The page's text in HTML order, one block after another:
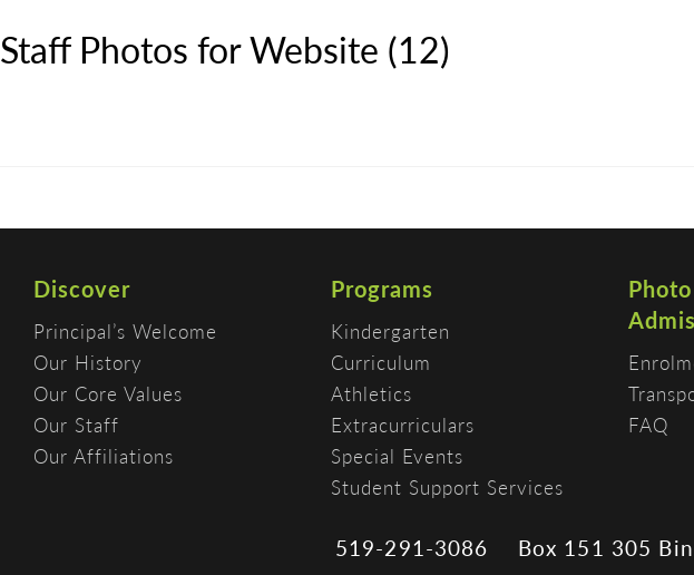
Staff Photos for Website (12)
Discover
Principal’s Welcome
Our History
Our Core Values
Our Staff
Our Affiliations
Programs
Kindergarten
Curriculum
Athletics
Extracurriculars
Special Events
Student Support Services
FAQ
519-291-3086 Box 151 305